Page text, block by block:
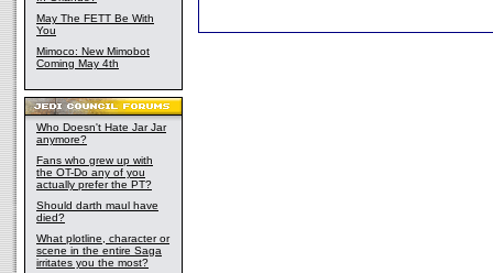
May The FETT Be With
You
Mimoco: New Mimobot
Coming May 4th
Who Doesn't Hate Jar Jar
anymore?
Fans who grew up with
the OT-Do any of you
actually prefer the PT?
Should darth maul have
died?
What plotline, character or
scene in the entire Saga
irritates you the most?